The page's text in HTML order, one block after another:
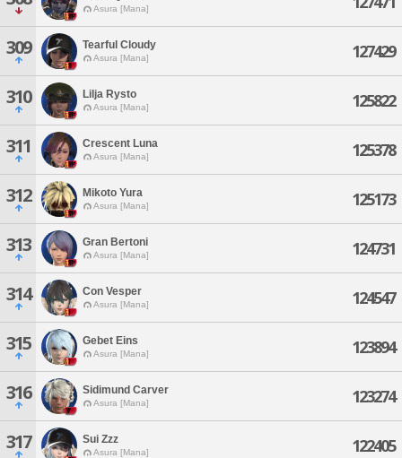
Asura [Mana]
309 Tearful Cloudy
Asura [Mana] 127429
310 Lilja Rysto
Asura [Mana] 125822
311 Crescent Luna
Asura [Mana] 125378
312 Mikoto Yura
Asura [Mana] 125173
313 Gran Bertoni
Asura [Mana] 124731
314 Con Vesper
Asura [Mana] 124547
315 Gebet Eins
Asura [Mana] 123894
316 Sidimund Carver
Asura [Mana] 123274
317 Sui Zzz
Asura [Mana] 122405